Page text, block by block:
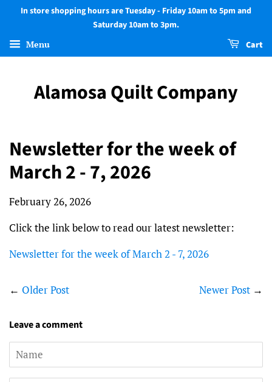
In store shopping hours are Tuesday - Friday 10am to 5pm and
Saturday 10am to 3pm.
Menu Cart
Alamosa Quilt Company
Newsletter for the week of
March 2 - 7, 2026
February 26, 2026
Click the link below to read our latest newsletter:
Newsletter for the week of March 2 - 7, 2026
← Older Post Newer Post →
Leave a comment
Name